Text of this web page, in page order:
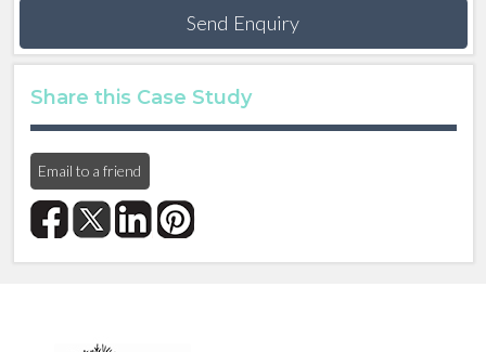
Send Enquiry
Share this Case Study
Email to a friend